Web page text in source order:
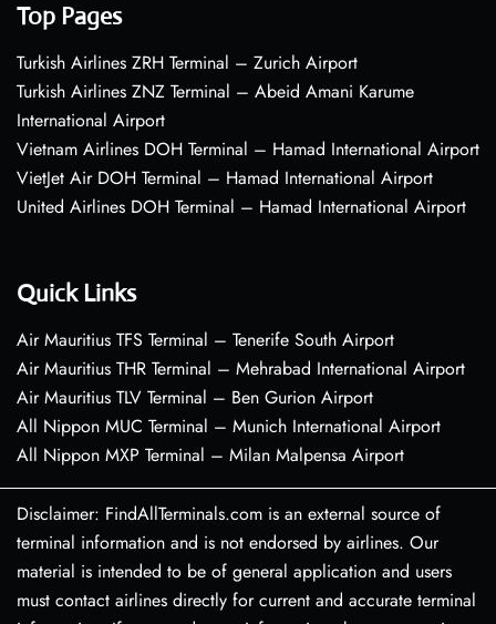
Top Pages
Turkish Airlines ZRH Terminal – Zurich Airport
Turkish Airlines ZNZ Terminal – Abeid Amani Karume
International Airport
Vietnam Airlines DOH Terminal – Hamad International Airport
VietJet Air DOH Terminal – Hamad International Airport
United Airlines DOH Terminal – Hamad International Airport
Quick Links
Air Mauritius TFS Terminal – Tenerife South Airport
Air Mauritius THR Terminal – Mehrabad International Airport
Air Mauritius TLV Terminal – Ben Gurion Airport
All Nippon MUC Terminal – Munich International Airport
All Nippon MXP Terminal – Milan Malpensa Airport
Disclaimer: FindAllTerminals.com is an external source of
terminal information and is not endorsed by airlines. Our
material is intended to be of general application and users
must contact airlines directly for current and accurate terminal